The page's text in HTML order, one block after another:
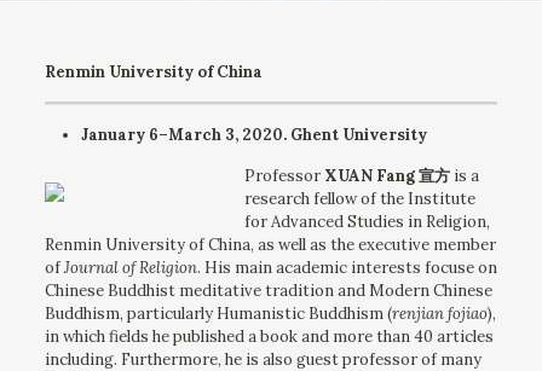
Renmin University of China
January 6–March 3, 2020. Ghent University
Professor XUAN Fang 宣方is a
research fellow of the Institute
for Advanced Studies in Religion,
Renmin University of China, as well as the executive member
ofJournal of Religion. His main academic interests focuse on
Chinese Buddhist meditative tradition and Modern Chinese
Buddhism, particularly Humanistic Buddhism (renjian fojiao),
in which fields he published a book and more than 40 articles
including. Furthermore, he is also guest professor of many